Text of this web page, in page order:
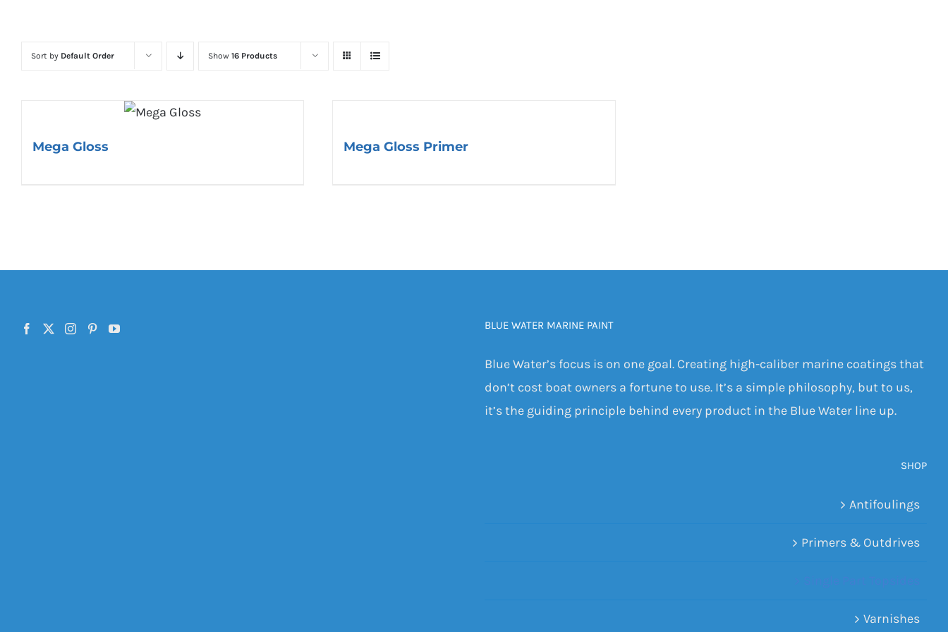
Sort by Default Order Show 16 Products
Mega Gloss Mega Gloss Primer
BLUE WATER MARINE PAINT
Blue Water’s focus is on one goal. Creating high-caliber marine coatings that
don’t cost boat owners a fortune to use. It’s a simple philosophy, but to us,
it’s the guiding principle behind every product in the Blue Water line up.
SHOP
Antifoulings
Primers & Outdrives
Varnishes